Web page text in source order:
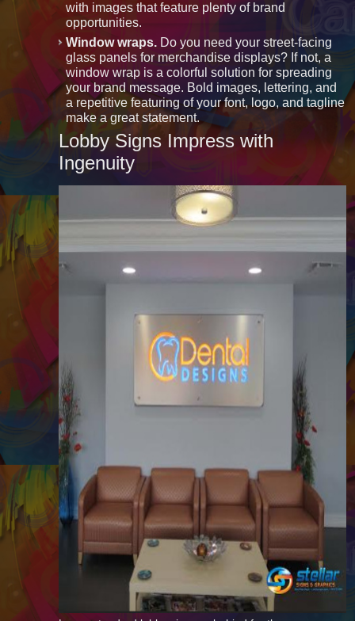
with images that feature plenty of brand
opportunities.
Window wraps. Do you need your street-facing
glass panels for merchandise displays? If not, a
window wrap is a colorful solution for spreading
your brand message. Bold images, lettering, and
a repetitive featuring of your font, logo, and tagline
make a great statement.
Lobby Signs Impress with
Ingenuity